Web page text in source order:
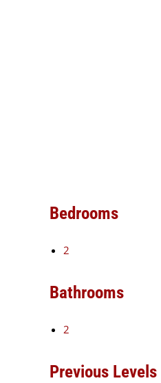
Bedrooms
2
Bathrooms
2
Previous Levels